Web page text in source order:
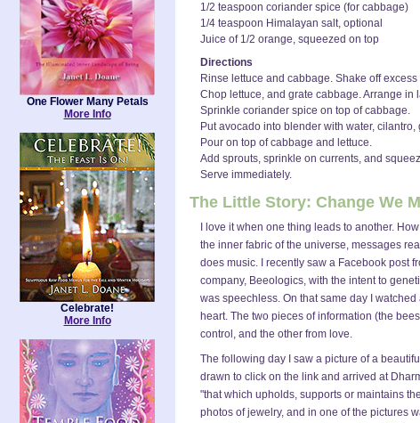
1/2 teaspoon coriander spice (for cabbage)
1/4 teaspoon Himalayan salt, optional
Juice of 1/2 orange, squeezed on top
Directions
Rinse lettuce and cabbage. Shake off excess
Chop lettuce, and grate cabbage. Arrange in
Sprinkle coriander spice on top of cabbage.
Put avocado into blender with water,
Pour on top of cabbage and lettuce.
Add sprouts, sprinkle on currents, and
Serve immediately.
The Little Story: Change We
I love it when one thing leads to another.
the inner fabric of the universe, messages
does music. I recently saw a Facebook post
company, Beeologics, with the intent to
was speechless. On that same day I
heart. The two pieces of information (the
control, and the other from love.
The following day I saw a picture of a
drawn to click on the link and arrived at
"that which upholds, supports or maintains
photos of jewelry, and in one of the pictures
One Flower Many Petals
More Info
Celebrate!
More Info